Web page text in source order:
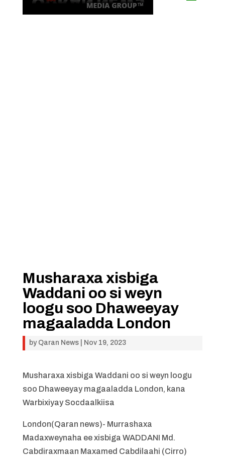
Musharaxa xisbiga
Waddani oo si weyn
loogu soo Dhaweeyay
magaaladda London
by Qaran News| Nov 19, 2023
Musharaxa xisbiga Waddani oo si weyn loogu
soo Dhaweeyay magaaladda London, kana
Warbixiyay Socdaalkiisa
London(Qaran news)- Murrashaxa
Madaxweynaha ee xisbiga WADDANI Md.
Cabdiraxmaan Maxamed Cabdilaahi (Cirro)